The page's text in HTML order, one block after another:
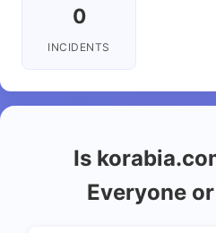
0
INCIDENTS
Is
Everyone